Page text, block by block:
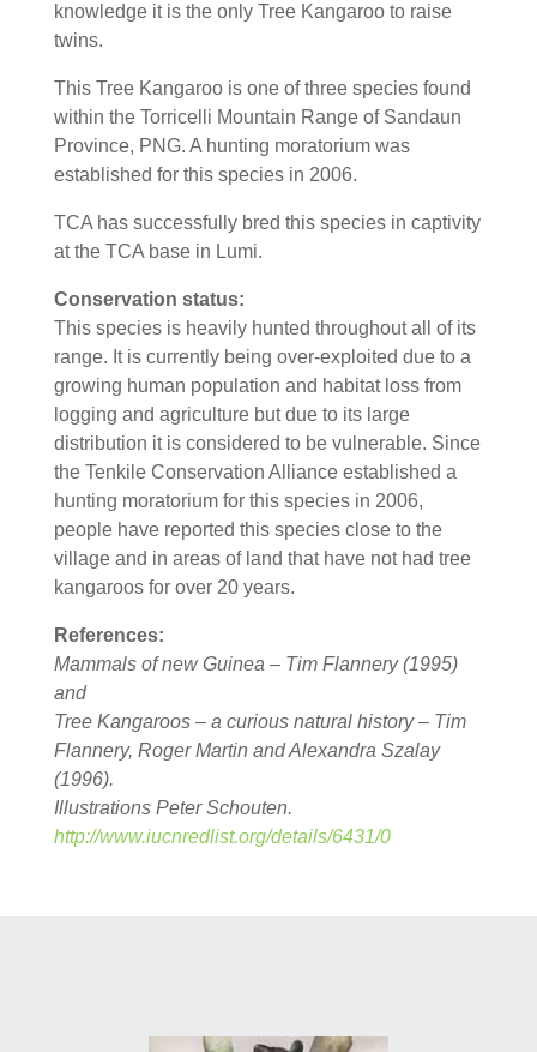
knowledge it is the only Tree Kangaroo to raise
twins.
This Tree Kangaroo is one of three species found
within the Torricelli Mountain Range of Sandaun
Province, PNG. A hunting moratorium was
established for this species in 2006.
TCA has successfully bred this species in captivity
at the TCA base in Lumi.
Conservation status:
This species is heavily hunted throughout all of its
range. It is currently being over-exploited due to a
growing human population and habitat loss from
logging and agriculture but due to its large
distribution it is considered to be vulnerable. Since
the Tenkile Conservation Alliance established a
hunting moratorium for this species in 2006,
people have reported this species close to the
village and in areas of land that have not had tree
kangaroos for over 20 years.
References:
Mammals of new Guinea – Tim Flannery (1995)
and
Tree Kangaroos – a curious natural history – Tim
Flannery, Roger Martin and Alexandra Szalay
(1996).
Illustrations Peter Schouten.
http://www.iucnredlist.org/details/6431/0